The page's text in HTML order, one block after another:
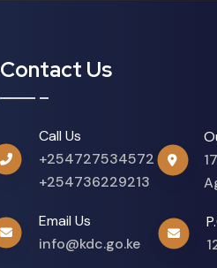
Contact Us
Call Us
+254727534572
+254736229213
Email Us
info@kdc.go.ke